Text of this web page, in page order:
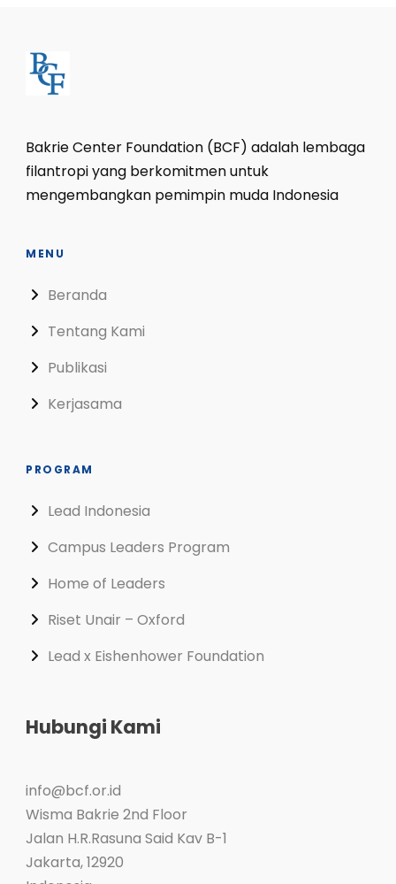
Bakrie Center Foundation (BCF) adalah lembaga
filantropi yang berkomitmen untuk
mengembangkan pemimpin muda Indonesia
MENU
Beranda
Tentang Kami
Publikasi
Kerjasama
PROGRAM
Lead Indonesia
Campus Leaders Program
Home of Leaders
Riset Unair – Oxford
Lead x Eishenhower Foundation
Hubungi Kami
info@bcf.or.id
Wisma Bakrie 2nd Floor
Jalan H.R.Rasuna Said Kav B-1
Jakarta,12920